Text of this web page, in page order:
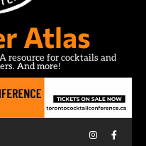
Atlas
resource for cocktails and
And more!
Instagram